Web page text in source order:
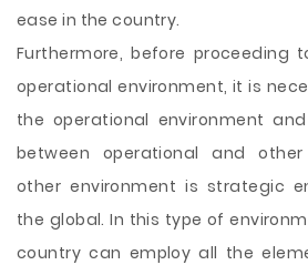
ease in the country.
Furthermore, before proceeding
operational environment, it is
the operational environment
between operational and other
other environment is strategic
the global. In this type of
country can employ all the